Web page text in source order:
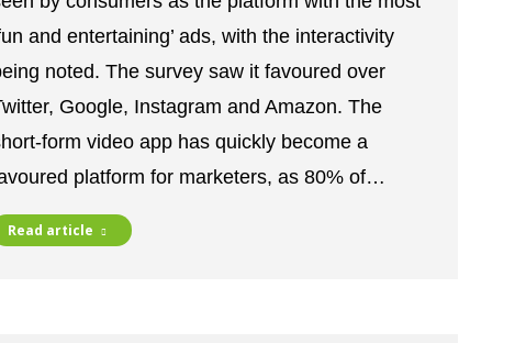
and entertaining’ ads, with the interactivity
noted. The survey saw it favoured over
Google, Instagram and Amazon. The
form video app has quickly become a
platform for marketers, as 80% of…
Read article